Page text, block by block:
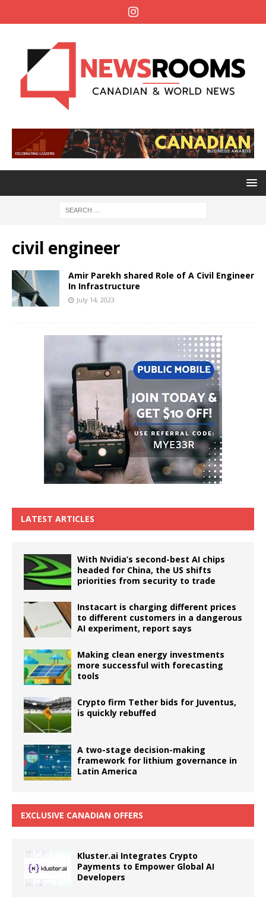
civil engineer
Amir Parekh shared Role of A Civil Engineer
In Infrastructure
July 14, 2023
LATEST ARTICLES
With Nvidia’s second-best AI chips
headed for China, the US shifts
priorities from security to trade
Instacart is charging different prices
to different customers in a dangerous
AI experiment, report says
Making clean energy investments
more successful with forecasting
tools
Crypto firm Tether bids for Juventus,
is quickly rebuffed
A two-stage decision-making
framework for lithium governance in
Latin America
EXCLUSIVE CANADIAN OFFERS
Kluster.ai Integrates Crypto
Payments to Empower Global AI
Developers